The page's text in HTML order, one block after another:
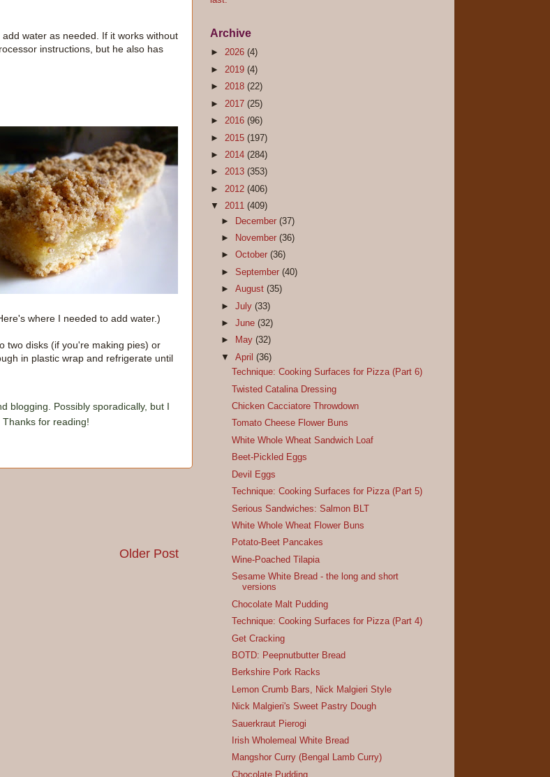
water as needed. If it works without
instructions, but he also has
where I needed to add water.)
two disks (if you're making pies) or
in plastic wrap and refrigerate until
blogging. Possibly sporadically, but I
for reading!
Older Post
Archive
► 2026 (4)
► 2019 (4)
► 2018 (22)
► 2017 (25)
► 2016 (96)
► 2015 (197)
► 2014 (284)
► 2013 (353)
► 2012 (406)
▼ 2011 (409)
►
December(37)
►
November(36)
►October(36)
►September(40)
►August(35)
►July(33)
►June(32)
►
May(32)
▼April(36)
Technique: Cooking Surfaces for Pizza (Part 6)
Twisted Catalina Dressing
Chicken Cacciatore Throwdown
Tomato Cheese Flower Buns
White Whole Wheat Sandwich Loaf
Beet-Pickled Eggs
Devil Eggs
Technique: Cooking Surfaces for Pizza (Part 5)
Serious Sandwiches: Salmon BLT
White Whole Wheat Flower Buns
Potato-Beet Pancakes
Wine-Poached Tilapia
Sesame White Bread - the long and short
versions
Chocolate Malt Pudding
Technique: Cooking Surfaces for Pizza (Part 4)
Get Cracking
BOTD: Peepnutbutter Bread
Berkshire Pork Racks
Lemon Crumb Bars, Nick Malgieri Style
Nick Malgieri's Sweet Pastry Dough
Sauerkraut Pierogi
Irish Wholemeal White Bread
Mangshor Curry (Bengal Lamb Curry)
Chocolate Pudding